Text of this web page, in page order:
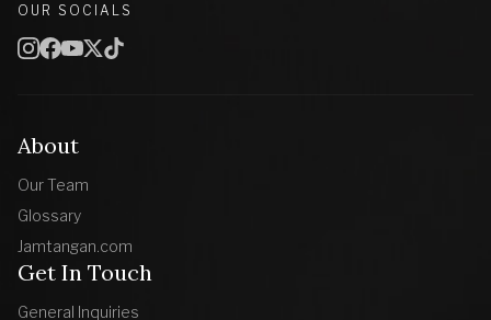
About
Our Team
Glossary
Jamtangan.com
Get In Touch
General Inquiries
OUR SOCIALS